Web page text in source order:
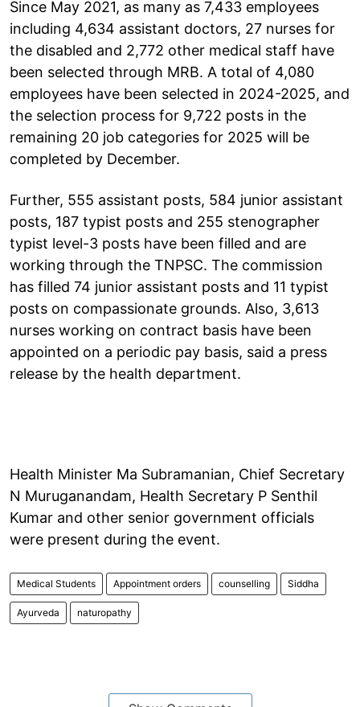
Since May 2021, as many as 7,433 employees
including 4,634 assistant doctors, 27 nurses for
the disabled and 2,772 other medical staff have
been selected through MRB. A total of 4,080
employees have been selected in 2024-2025, and
the selection process for 9,722 posts in the
remaining 20 job categories for 2025 will be
completed by December.
Further, 555 assistant posts, 584 junior assistant
posts, 187 typist posts and 255 stenographer
typist level-3 posts have been filled and are
working through the TNPSC. The commission
has filled 74 junior assistant posts and 11 typist
posts on compassionate grounds. Also, 3,613
nurses working on contract basis have been
appointed on a periodic pay basis, said a press
release by the health department.
Health Minister Ma Subramanian, Chief Secretary
N Muruganandam, Health Secretary P Senthil
Kumar and other senior government officials
were present during the event.
Medical Students Appointment orders counselling Siddha
Ayurveda naturopathy